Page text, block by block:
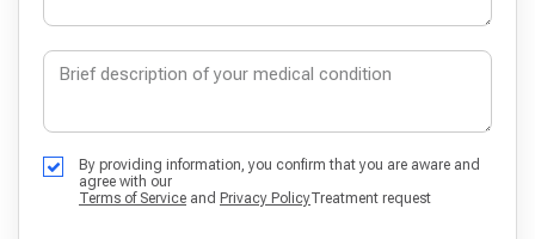
By providing information, you confirm that you are aware and
agree with our
Terms of Service and Privacy PolicyTreatment request